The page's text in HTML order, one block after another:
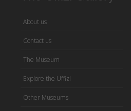
About us
Contact us
The Museum
Explore the Uffizi
Other Museums